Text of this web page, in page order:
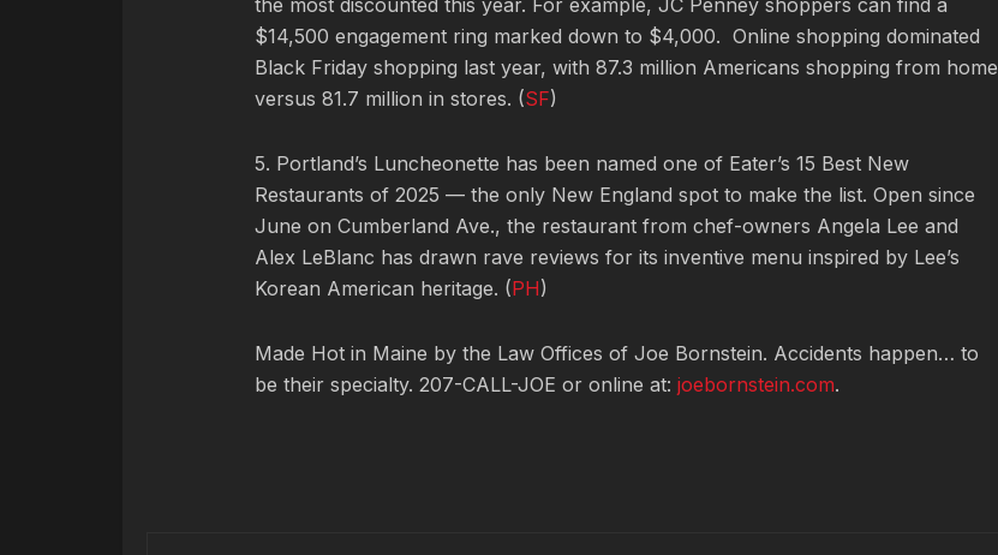
the most discounted this year. For example, JC Penney shoppers can find a
$14,500 engagement ring marked down to $4,000. Online shopping dominated
Black Friday shopping last year, with 87.3 million Americans shopping from home
versus 81.7 million in stores. (SF)
5. Portland’s Luncheonette has been named one of Eater’s 15 Best New
Restaurants of 2025 — the only New England spot to make the list. Open since
June on Cumberland Ave., the restaurant from chef-owners Angela Lee and
Alex LeBlanc has drawn rave reviews for its inventive menu inspired by Lee’s
Korean American heritage. (PH)
Made Hot in Maine by the Law Offices of Joe Bornstein. Accidents happen… to
be their specialty. 207-CALL-JOE or online at: joebornstein.com.